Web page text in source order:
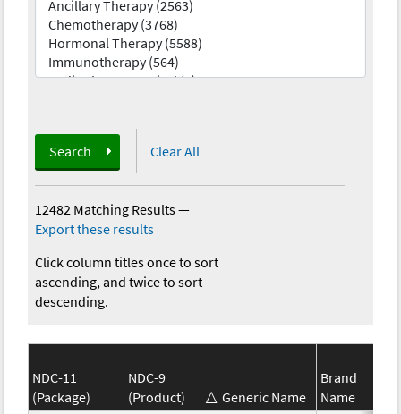
Search Clear All
12482 Matching Results—
Export these results
Click column titles once to sort
ascending, and twice to sort
descending.
NDC-11
(Package)
NDC-9
(Product)
Generic Name
Brand
Name